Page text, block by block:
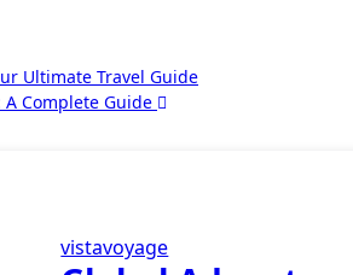
Ultimate Travel Guide
Complete Guide
vistavoyage